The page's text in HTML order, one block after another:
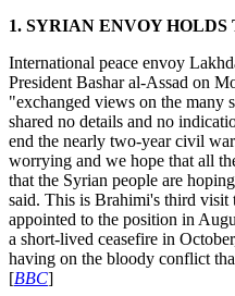
1. SYRIAN ENVOY
International peace envoy
President Bashar al-Assad on
"exchanged views on the many
shared no details and no
end the nearly two-year civil
worrying and we hope that all
that the Syrian people are
said. This is Brahimi's third visit
appointed to the position in
a short-lived ceasefire in
having on the bloody conflict
[BBC]